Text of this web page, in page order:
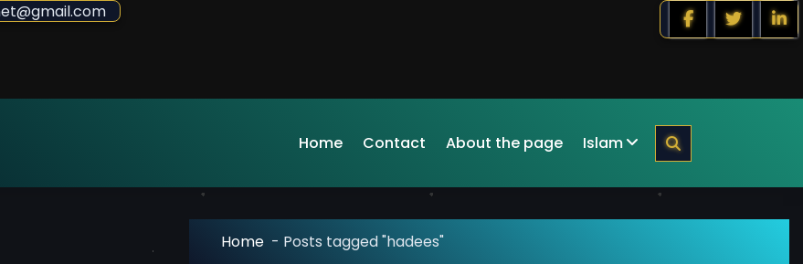
Home Contact About the page Islam
Home - Posts tagged "hadees"